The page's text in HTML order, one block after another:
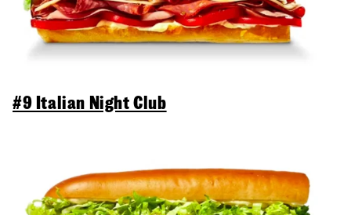
#9 Italian Night Club